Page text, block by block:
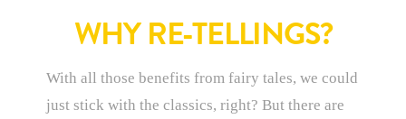
WHY RE-TELLINGS?
With all those benefits from fairy tales, we could
just stick with the classics, right? But there are